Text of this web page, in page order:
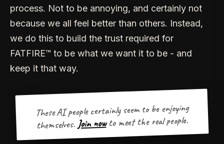
process. Not to be annoying, and certainly not
because we all feel better than others. Instead,
we do this to build the trust required for
FATFIRE™ to be what we want it to be - and
keep it that way.
These AI people certainly seem to be enjoying
themselves. Join now to meet the real people.